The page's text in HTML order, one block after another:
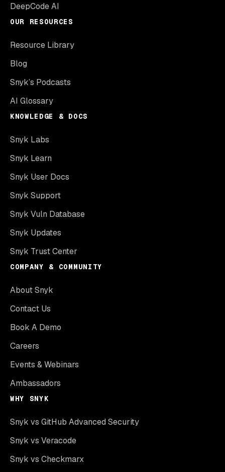
DeepCode AI
OUR RESOURCES
Resource Library
Blog
Snyk’s Podcasts
AI Glossary
KNOWLEDGE & DOCS
Snyk Labs
Snyk Learn
Snyk User Docs
Snyk Support
Snyk Vuln Database
Snyk Updates
Snyk Trust Center
COMPANY & COMMUNITY
About Snyk
Contact Us
Book A Demo
Careers
Events & Webinars
Ambassadors
WHY SNYK
Snyk vs GitHub Advanced Security
Snyk vs Veracode
Snyk vs Checkmarx